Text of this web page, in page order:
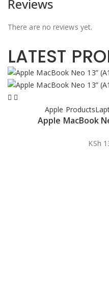
Reviews
There are no reviews yet.
LATEST
Apple Products
Apple MacBook
KSh